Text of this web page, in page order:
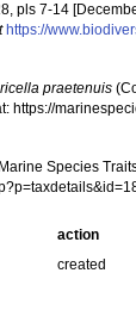
pls 7-14
https://
praetenuis
https://
Species
action
created